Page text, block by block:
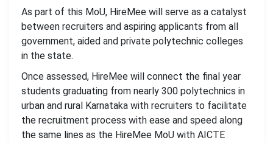
As part of this MoU, HireMee will serve as a catalyst
between recruiters and aspiring applicants from all
government, aided and private polytechnic colleges
in the state.
Once assessed, HireMee will connect the final year
students graduating from nearly 300 polytechnics in
urban and rural Karnataka with recruiters to facilitate
the recruitment process with ease and speed along
the same lines as the HireMee MoU with AICTE